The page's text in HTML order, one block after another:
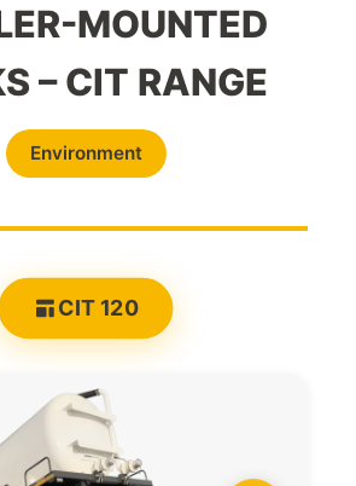
MOUNTED
– CIT RANGE
Environment
CIT 120